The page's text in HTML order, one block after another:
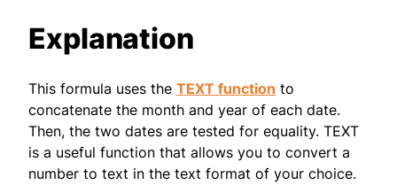
Explanation
This formula uses the TEXT function to
concatenate the month and year of each date.
Then, the two dates are tested for equality. TEXT
is a useful function that allows you to convert a
number to text in the text format of your choice.